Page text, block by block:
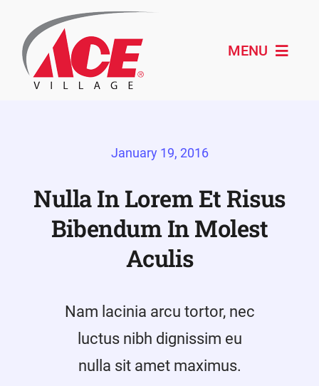
content
MENU
Paint & Design
Outdoor Living
January 19, 2016
Nulla In Lorem Et Risus
Bibendum In Molest
Aculis
Nam lacinia arcu tortor, nec
luctus nibh dignissim eu
nulla sit amet maximus.